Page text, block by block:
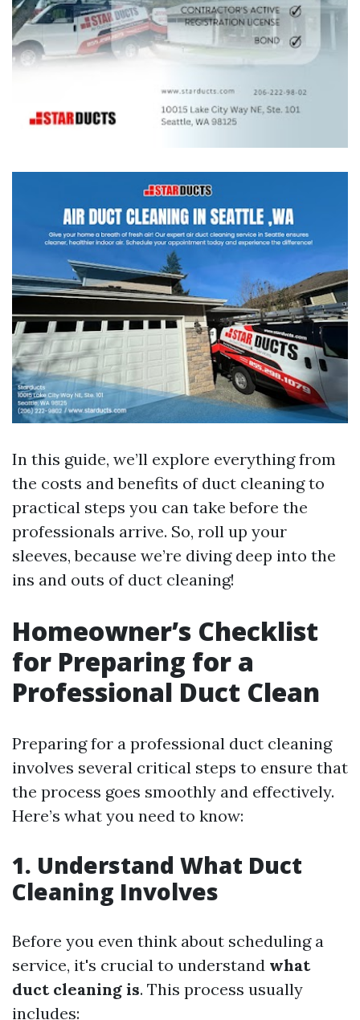
In this guide, we’ll explore everything from
the costs and benefits of duct cleaning to
practical steps you can take before the
professionals arrive. So, roll up your
sleeves, because we’re diving deep into the
ins and outs of duct cleaning!
Homeowner’s Checklist
for Preparing for a
Professional Duct Clean
Preparing for a professional duct cleaning
involves several critical steps to ensure that
the process goes smoothly and effectively.
Here’s what you need to know:
1. Understand What Duct
Cleaning Involves
Before you even think about scheduling a
service, it's crucial to understand what
duct cleaning is. This process usually
includes: